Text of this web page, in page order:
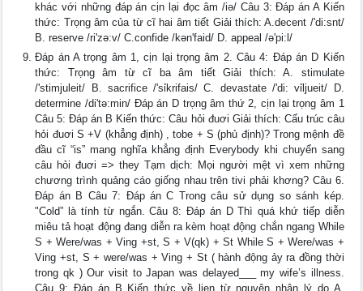
khác với những đáp án cịn lại đọc âm /iǝ/ Câu 3: Đáp án A Kiến
thức: Trọng âm của từ cĩ hai âm tiết Giải thích: A.decent /'di:snt/
B. reserve /ri'zə:v/ C.confide /kən'faid/ D. appeal /ə'pi:l/
Đáp án A trọng âm 1, cịn lại trọng âm 2. Câu 4: Đáp án D Kiến
thức: Trọng âm từ cĩ ba âm tiết Giải thích: A. stimulate
/'stimjuleit/ B. sacrifice /'sỉkrifais/ C. devastate /'di: vỉljueit/ D.
determine /di'tə:min/ Đáp án D trọng âm thứ 2, cịn lại trọng âm 1
Câu 5: Đáp án B Kiến thức: Câu hỏi đuơi Giải thích: Cấu trúc câu
hỏi đuơi S +V (khẳng định) , tobe + S (phủ định)? Trong mệnh đề
đầu cĩ “is” mang nghĩa khẳng định Everybody khi chuyển sang
câu hỏi đuơi => they Tạm dịch: Mọi người mệt vì xem những
chương trình quảng cáo giống nhau trên tivi phải khơng? Câu 6.
Đáp án B Câu 7: Đáp án C Trong câu sử dụng so sánh kép.
"Cold” là tính từ ngắn. Câu 8: Đáp án D Thì quá khứ tiếp diễn
miêu tả hoạt động đang diễn ra kèm hoạt động chắn ngang While
S + Were/was + Ving +st, S + V(qk) + St While S + Were/was +
Ving +st, S + were/was + Ving + St ( hành động ảy ra đồng thời
trong qk ) Our visit to Japan was delayed___ my wife’s illness.
Câu 9: Đáp án B Kiến thức về lien từ nguyên nhân lý do A.